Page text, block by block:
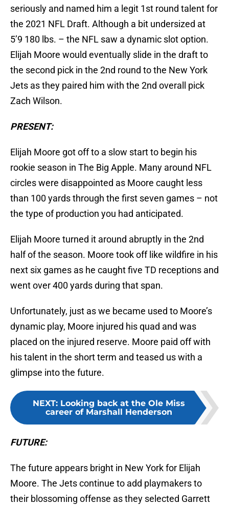
seriously and named him a legit 1st round talent for
the 2021 NFL Draft. Although a bit undersized at
5’9 180 lbs. – the NFL saw a dynamic slot option.
Elijah Moore would eventually slide in the draft to
the second pick in the 2nd round to the New York
Jets as they paired him with the 2nd overall pick
Zach Wilson.
PRESENT:
Elijah Moore got off to a slow start to begin his
rookie season in The Big Apple. Many around NFL
circles were disappointed as Moore caught less
than 100 yards through the first seven games – not
the type of production you had anticipated.
Elijah Moore turned it around abruptly in the 2nd
half of the season. Moore took off like wildfire in his
next six games as he caught five TD receptions and
went over 400 yards during that span.
Unfortunately, just as we became used to Moore’s
dynamic play, Moore injured his quad and was
placed on the injured reserve. Moore paid off with
his talent in the short term and teased us with a
glimpse into the future.
NEXT: Looking back at the Ole Miss
career of Marshall Henderson
FUTURE:
The future appears bright in New York for Elijah
Moore. The Jets continue to add playmakers to
their blossoming offense as they selected Garrett